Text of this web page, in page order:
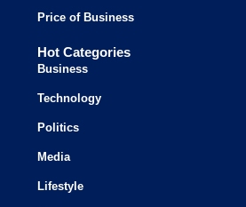
Price of Business
Hot Categories
Business
Technology
Politics
Media
Lifestyle